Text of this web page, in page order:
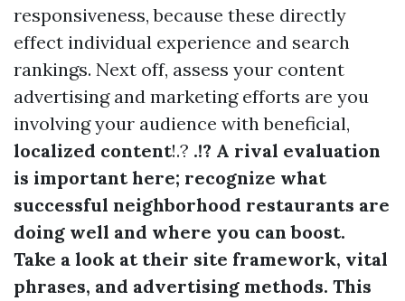
responsiveness, because these directly
effect individual experience and search
rankings. Next off, assess your content
advertising and marketing efforts are you
involving your audience with beneficial,
localized content!.? .!? A rival evaluation
is important here; recognize what
successful neighborhood restaurants are
doing well and where you can boost.
Take a look at their site framework, vital
phrases, and advertising methods. This